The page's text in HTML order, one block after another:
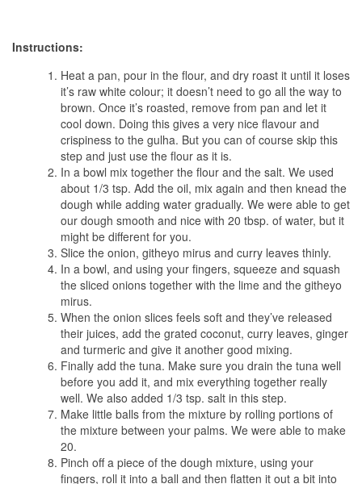
Instructions:
Heat a pan, pour in the flour, and dry roast it until it loses
it’s raw white colour; it doesn’t need to go all the way to
brown. Once it’s roasted, remove from pan and let it
cool down. Doing this gives a very nice flavour and
crispiness to the gulha. But you can of course skip this
step and just use the flour as it is.
In a bowl mix together the flour and the salt. We used
about 1/3 tsp. Add the oil, mix again and then knead the
dough while adding water gradually. We were able to get
our dough smooth and nice with 20 tbsp. of water, but it
might be different for you.
Slice the onion, githeyo mirus and curry leaves thinly.
In a bowl, and using your fingers, squeeze and squash
the sliced onions together with the lime and the githeyo
mirus.
When the onion slices feels soft and they’ve released
their juices, add the grated coconut, curry leaves, ginger
and turmeric and give it another good mixing.
Finally add the tuna. Make sure you drain the tuna well
before you add it, and mix everything together really
well. We also added 1/3 tsp. salt in this step.
Make little balls from the mixture by rolling portions of
the mixture between your palms. We were able to make
20.
Pinch off a piece of the dough mixture, using your
fingers, roll it into a ball and then flatten it out a bit into